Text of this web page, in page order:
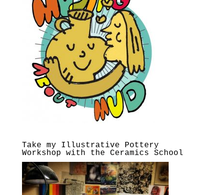
Take my Illustrative Pottery
Workshop with the Ceramics School